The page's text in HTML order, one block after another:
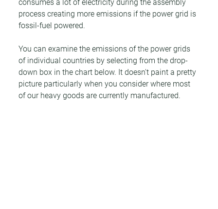
consumes a lot of electricity during the assembly
process creating more emissions if the power grid is
fossil-fuel powered.
You can examine the emissions of the power grids
of individual countries by selecting from the drop-
down box in the chart below. It doesn't paint a pretty
picture particularly when you consider where most
of our heavy goods are currently manufactured.